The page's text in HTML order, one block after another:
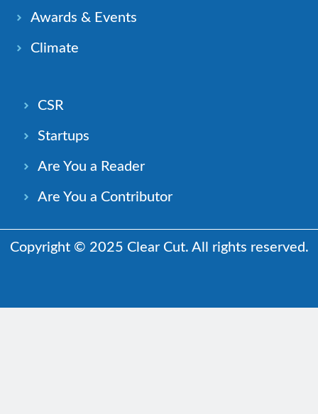
Awards & Events
Climate
CSR
Startups
Are You a Reader
Are You a Contributor
Copyright © 2025 Clear Cut. All rights reserved.